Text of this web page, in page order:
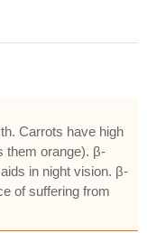
Carrots have high
them orange). β-
in night vision. β-
of suffering from